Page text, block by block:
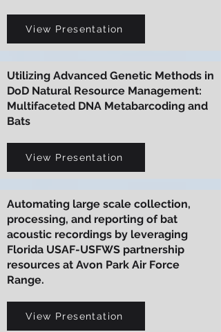
View Presentation
Utilizing Advanced Genetic Methods in
DoD Natural Resource Management:
Multifaceted DNA Metabarcoding and
Bats
View Presentation
Automating large scale collection,
processing, and reporting of bat
acoustic recordings by leveraging
Florida USAF-USFWS partnership
resources at Avon Park Air Force
Range.
View Presentation